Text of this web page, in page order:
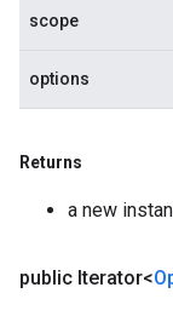
scope
options
Returns
a new
public Iterator<